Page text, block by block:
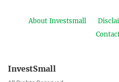
About Investsmall
InvestSmall